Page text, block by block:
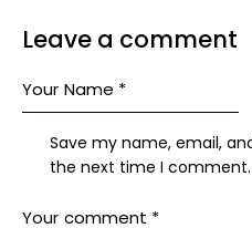
Leave a comment
Save my name, email,
the next time I comment.